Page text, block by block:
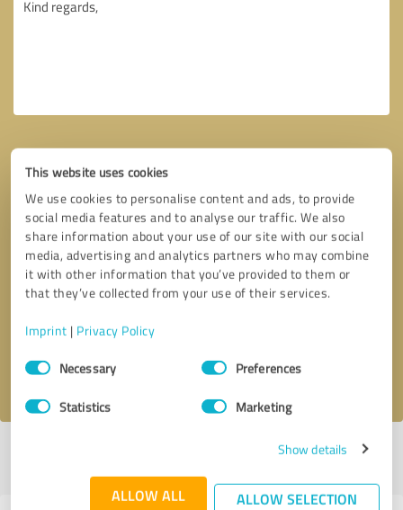
This website uses cookies
We use cookies to personalise content and ads, to provide
social media features and to analyse our traffic. We also
share information about your use of our site with our social
media, advertising and analytics partners who may combine
it with other information that you’ve provided to them or
that they’ve collected from your use of their services.
Imprint | Privacy Policy
Consent
SelectionNecessary Preferences
Statistics Marketing
Show details
ALLOW ALL ALLOW SELECTION
Callback request * required fields
I accept theprivacy policy
Last update: 05/28/2026|Report